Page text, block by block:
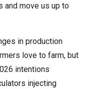
and move us up to
in production
love to farm, but
intentions
injecting